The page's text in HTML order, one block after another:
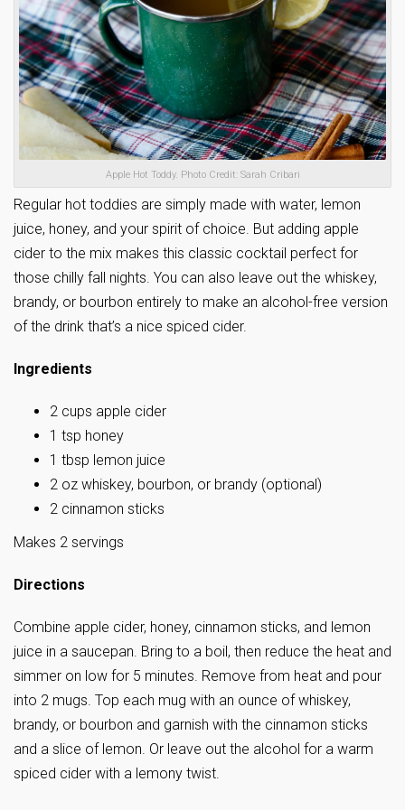
Apple Hot Toddy. Photo Credit: Sarah Cribari
Regular hot toddies are simply made with water, lemon
juice, honey, and your spirit of choice. But adding apple
cider to the mix makes this classic cocktail perfect for
those chilly fall nights. You can also leave out the whiskey,
brandy, or bourbon entirely to make an alcohol-free version
of the drink that’s a nice spiced cider.
Ingredients
2 cups apple cider
1 tsp honey
1 tbsp lemon juice
2 oz whiskey, bourbon, or brandy (optional)
2 cinnamon sticks
Makes 2 servings
Directions
Combine apple cider, honey, cinnamon sticks, and lemon
juice in a saucepan. Bring to a boil, then reduce the heat and
simmer on low for 5 minutes. Remove from heat and pour
into 2 mugs. Top each mug with an ounce of whiskey,
brandy, or bourbon and garnish with the cinnamon sticks
and a slice of lemon. Or leave out the alcohol for a warm
spiced cider with a lemony twist.